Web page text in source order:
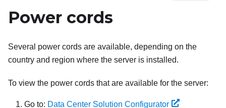
Power cords
Several power cords are available, depending on the
country and region where the server is installed.
To view the power cords that are available for the server:
Go to: Data Center Solution Configurator